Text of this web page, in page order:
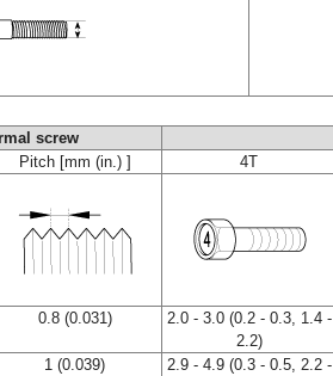
screw
Pitch [mm (in.) ] 4T
0.8 (0.031)
2.0 - 3.0 (0.2 - 0.3, 1.4 -
2.2)
1 (0.039)
2.9 - 4.9 (0.3 - 0.5, 2.2 -